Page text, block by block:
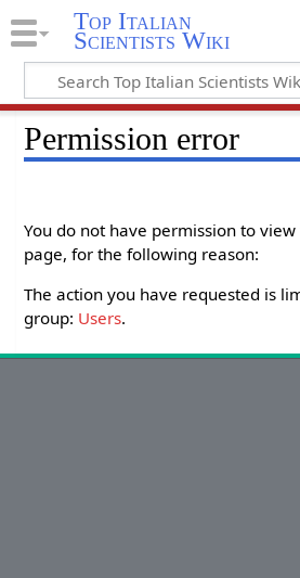
Top Italian
Scientists Wiki
Permission error
You do not have permission to
page, for the following reason:
The action you have requested is
group: Users.